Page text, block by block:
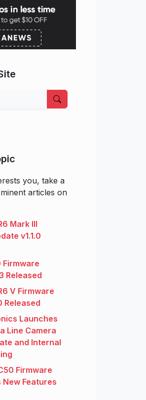
you, take a
articles on
Mark III
v1.1.0
Firmware
Released
V Firmware
Released
Launches
Line Camera
and Internal
Firmware
New Features